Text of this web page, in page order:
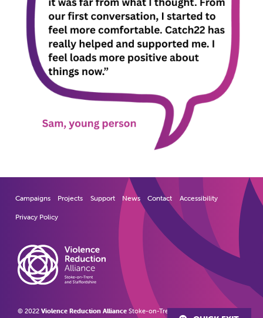
Campaigns Projects Support News Contact Accessibility
Privacy Policy
© 2022 Violence Reduction Alliance Stoke-on-Trent and Staffordshire